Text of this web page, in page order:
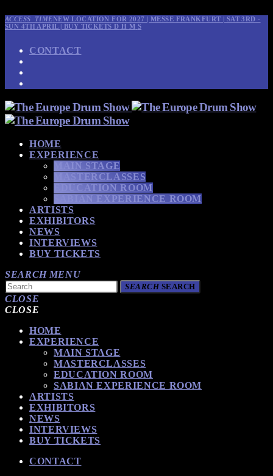
ACCESS_TIMENEW LOCATION FOR 2027 | MESSE FRANKFURT | SAT 3RD -
SUN 4TH APRIL | BUY TICKETSD H M S
CONTACT
HOME
EXPERIENCE
MAIN STAGE
MASTERCLASSES
EDUCATION ROOM
SABIAN EXPERIENCE ROOM
ARTISTS
EXHIBITORS
NEWS
INTERVIEWS
BUY TICKETS
SEARCH MENU
SEARCHSEARCH
CLOSE
CLOSE
HOME
EXPERIENCE
MAIN STAGE
MASTERCLASSES
EDUCATION ROOM
SABIAN EXPERIENCE ROOM
ARTISTS
EXHIBITORS
NEWS
INTERVIEWS
BUY TICKETS
CONTACT